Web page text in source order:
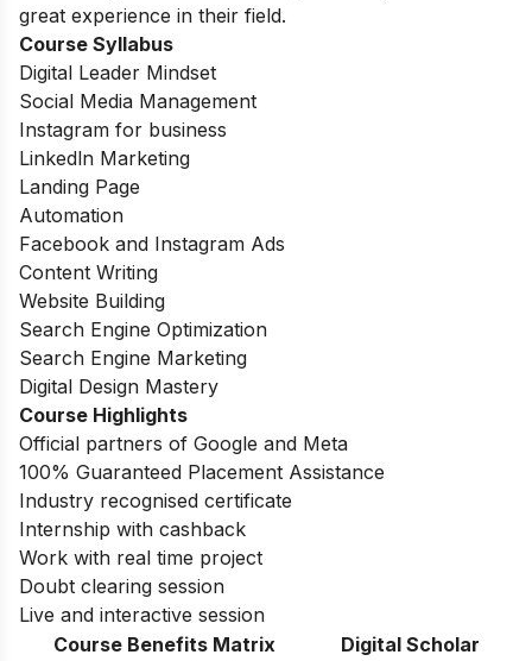
great experience in their field.
Course Syllabus
Digital Leader Mindset
Social Media Management
Instagram for business
Linkedln Marketing
Landing Page
Automation
Facebook and Instagram Ads
Content Writing
Website Building
Search Engine Optimization
Search Engine Marketing
Digital Design Mastery
Course Highlights
Official partners of Google and Meta
100% Guaranteed Placement Assistance
Industry recognised certificate
Internship with cashback
Work with real time project
Doubt clearing session
Live and interactive session
Course Benefits Matrix
Digital Scholar